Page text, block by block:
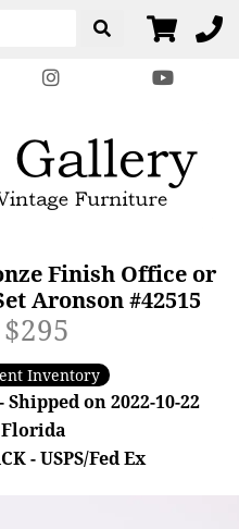
Finish Office or
Aronson #42515
$295
Inventory
on 2022-10-22
- USPS/Fed Ex